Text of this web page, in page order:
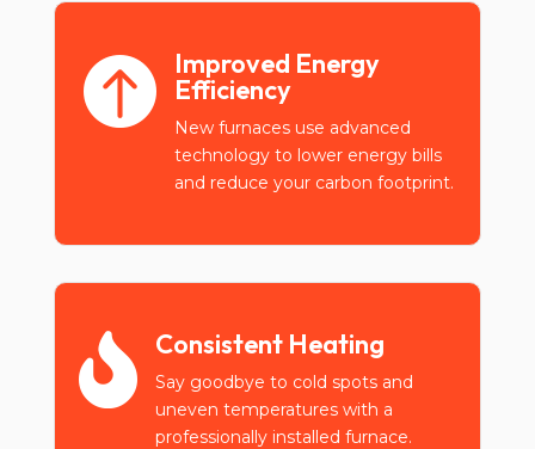
 Improved Energy
Efficiency
New furnaces use advanced
technology to lower energy bills
and reduce your carbon footprint.
 Consistent Heating
Say goodbye to cold spots and
uneven temperatures with a
professionally installed furnace.